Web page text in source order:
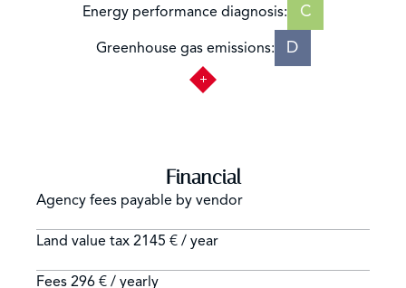
Energy performance diagnosis: C
Greenhouse gas emissions: D
Financial
Agency fees payable by vendor
Land value tax 2145 € / year
Fees 296 € / yearly